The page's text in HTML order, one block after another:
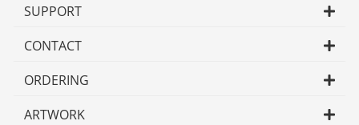
SUPPORT
CONTACT
ORDERING
ARTWORK